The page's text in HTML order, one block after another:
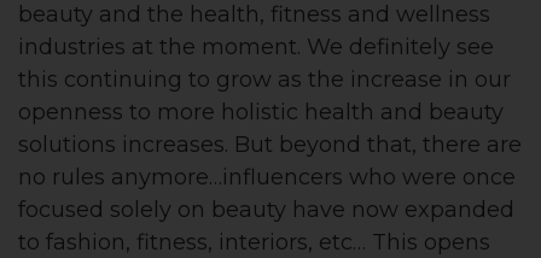
beauty and the health, fitness and wellness
industries at the moment. We definitely see
this continuing to grow as the increase in our
openness to more holistic health and beauty
solutions increases. But beyond that, there are
no rules anymore…influencers who were once
focused solely on beauty have now expanded
to fashion, fitness, interiors, etc… This opens